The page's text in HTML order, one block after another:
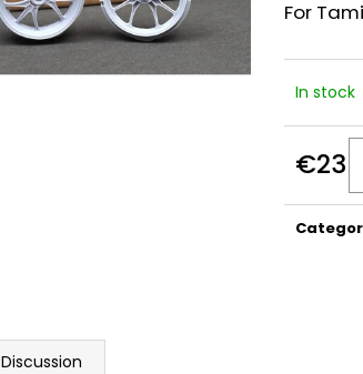
For
In stock
€23
Measure
price:
Discussion
BAN037 HEX BOLT